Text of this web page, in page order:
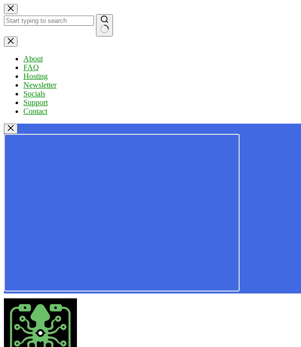
Skip
to
content
No
results
About
FAQ
Hosting
Newsletter
Socials
Support
Contact